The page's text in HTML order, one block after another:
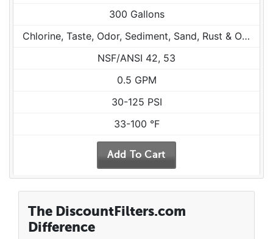
300 Gallons
Chlorine, Taste, Odor, Sediment, Sand, Rust & Other Particulates
NSF/ANSI 42, 53
0.5 GPM
30-125 PSI
33-100 °F
The DiscountFilters.com
Difference